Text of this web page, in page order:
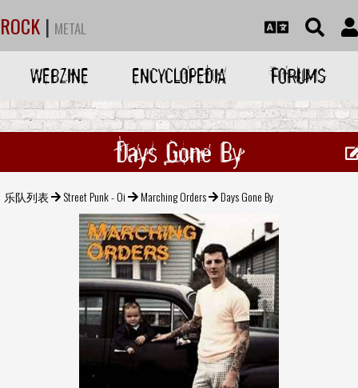
ROCK | METAL
WEBZINE ENCYCLOPEDIA FORUMS
Days Gone By
乐队列表 Street Punk - Oi Marching Orders Days Gone By